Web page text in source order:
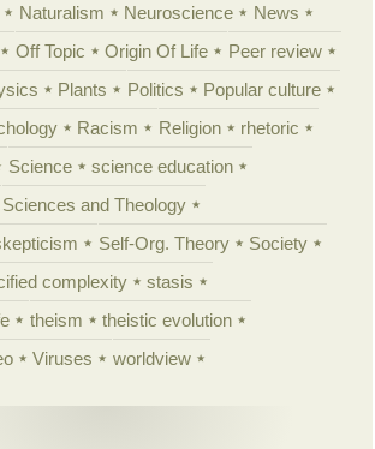
Naturalism Neuroscience
News
Off Topic Origin Of Life
Peer review
Plants Politics
Popular culture
Racism Religion
rhetoric
Science
science education
Sciences and Theology
Self-Org. Theory
Society
complexity
stasis
theism
theistic evolution
Viruses worldview